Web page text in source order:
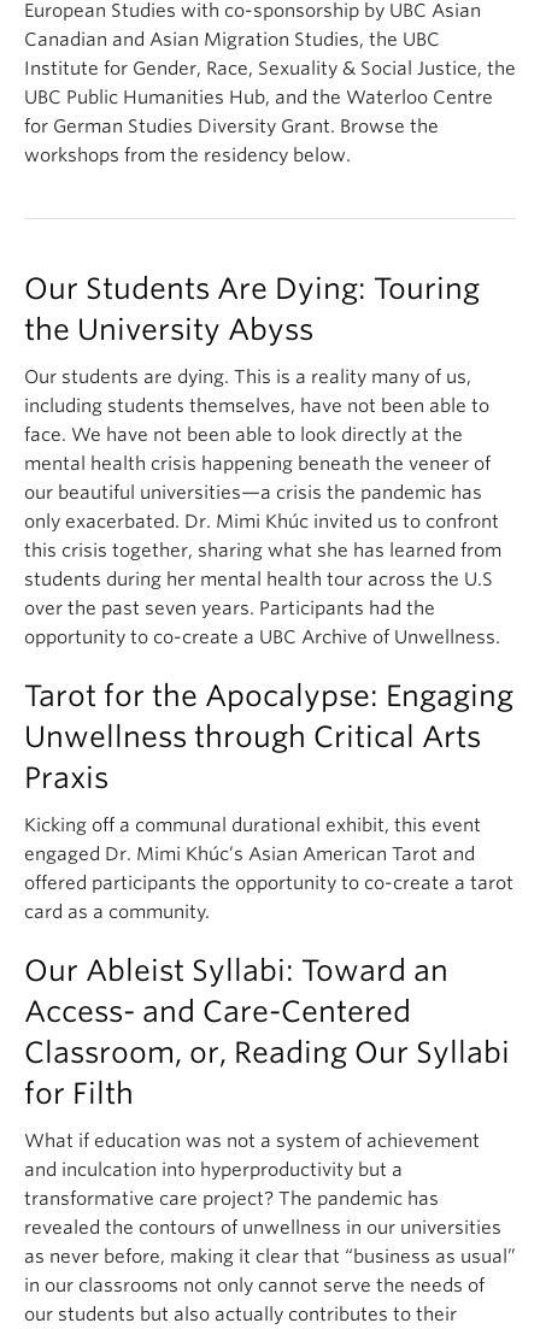
European Studies with co-sponsorship by UBC Asian
Canadian and Asian Migration Studies, the UBC
Institute for Gender, Race, Sexuality & Social Justice, the
UBC Public Humanities Hub, and the Waterloo Centre
for German Studies Diversity Grant. Browse the
workshops from the residency below.
Our Students Are Dying: Touring
the University Abyss
Our students are dying. This is a reality many of us,
including students themselves, have not been able to
face. We have not been able to look directly at the
mental health crisis happening beneath the veneer of
our beautiful universities—a crisis the pandemic has
only exacerbated. Dr. Mimi Khúc invited us to confront
this crisis together, sharing what she has learned from
students during her mental health tour across the U.S
over the past seven years. Participants had the
opportunity to co-create a UBC Archive of Unwellness.
Tarot for the Apocalypse: Engaging
Unwellness through Critical Arts
Praxis
Kicking off a communal durational exhibit, this event
engaged Dr. Mimi Khúc’s Asian American Tarot and
offered participants the opportunity to co-create a tarot
card as a community.
Our Ableist Syllabi: Toward an
Access- and Care-Centered
Classroom, or, Reading Our Syllabi
for Filth
What if education was not a system of achievement
and inculcation into hyperproductivity but a
transformative care project? The pandemic has
revealed the contours of unwellness in our universities
as never before, making it clear that “business as usual”
in our classrooms not only cannot serve the needs of
our students but also actually contributes to their